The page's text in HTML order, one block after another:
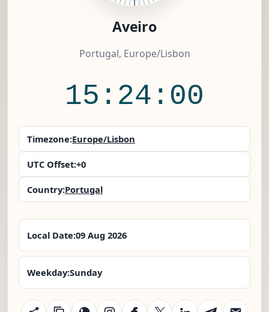
Aveiro
Portugal, Europe/Lisbon
15:24:00
Timezone:Europe/Lisbon
UTC Offset:+0
Country:Portugal
Local Date:09 Aug 2026
Weekday:Sunday